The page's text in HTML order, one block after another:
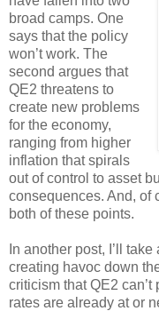
broad camps. One
says that the policy
won’t work. The
second argues that
QE2 threatens to
create new problems
for the economy,
ranging from higher
inflation that spirals
out of control to asset
consequences. And, of
both of these points.
In another post, I’ll
creating havoc down
criticism that QE2
rates are already at or